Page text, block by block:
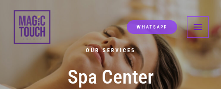
WHATSAPP
OUR SERVICES
Spa Center